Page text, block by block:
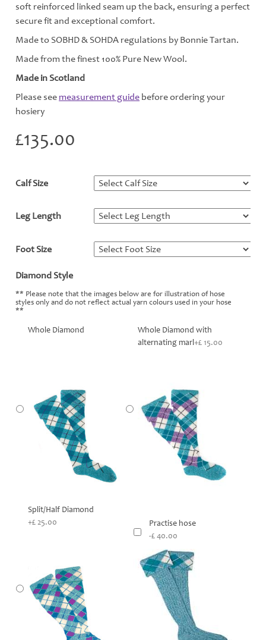
soft reinforced linked seam up the back, ensuring a perfect
secure fit and exceptional comfort.
Made to SOBHD & SOHDA regulations by Bonnie Tartan.
Made from the finest 100% Pure New Wool.
Made in Scotland
Please seemeasurement guide before ordering your
hosiery
£135.00
Calf Size
Leg Length
Foot Size
Diamond Style
** Please note that the images below are for illustration of hose
styles only and do not reflect actual yarn colours used in your hose
**
Whole Diamond
Whole Diamond with
alternating marl+£ 15.00
Split/Half Diamond
+£ 25.00
Practise hose
-£ 40.00